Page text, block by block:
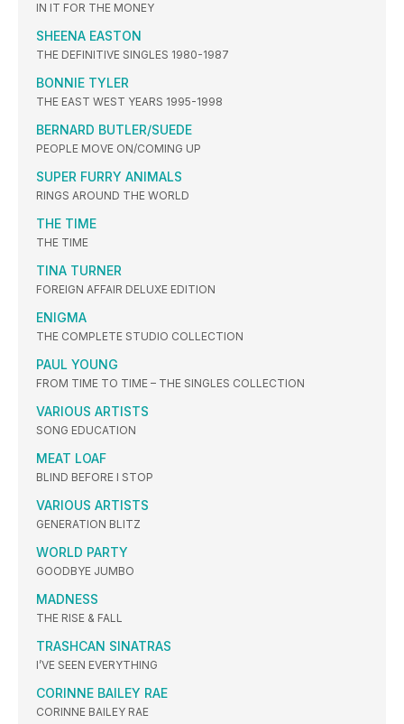
IN IT FOR THE MONEY
SHEENA EASTON
THE DEFINITIVE SINGLES 1980-1987
BONNIE TYLER
THE EAST WEST YEARS 1995-1998
BERNARD BUTLER/SUEDE
PEOPLE MOVE ON/COMING UP
SUPER FURRY ANIMALS
RINGS AROUND THE WORLD
THE TIME
THE TIME
TINA TURNER
FOREIGN AFFAIR DELUXE EDITION
ENIGMA
THE COMPLETE STUDIO COLLECTION
PAUL YOUNG
FROM TIME TO TIME – THE SINGLES COLLECTION
VARIOUS ARTISTS
SONG EDUCATION
MEAT LOAF
BLIND BEFORE I STOP
VARIOUS ARTISTS
GENERATION BLITZ
WORLD PARTY
GOODBYE JUMBO
MADNESS
THE RISE & FALL
TRASHCAN SINATRAS
I’VE SEEN EVERYTHING
CORINNE BAILEY RAE
CORINNE BAILEY RAE